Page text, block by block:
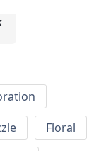
Floral